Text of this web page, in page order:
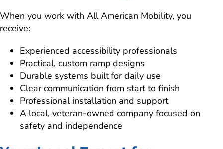
When you work with All American Mobility, you
receive:
Experienced accessibility professionals
Practical, custom ramp designs
Durable systems built for daily use
Clear communication from start to finish
Professional installation and support
A local, veteran-owned company focused on
safety and independence